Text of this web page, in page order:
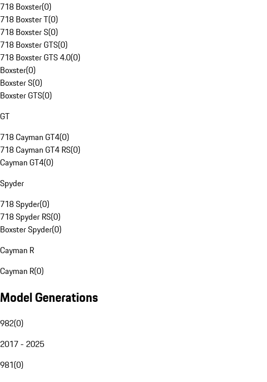
718 Boxster(0)
718 Boxster T(0)
718 Boxster S(0)
718 Boxster GTS(0)
718 Boxster GTS 4.0(0)
Boxster(0)
Boxster S(0)
Boxster GTS(0)
GT
718 Cayman GT4(0)
718 Cayman GT4 RS(0)
Cayman GT4(0)
Spyder
718 Spyder(0)
718 Spyder RS(0)
Boxster Spyder(0)
Cayman R
Cayman R(0)
Model Generations
982(0)
2017 - 2025
981(0)